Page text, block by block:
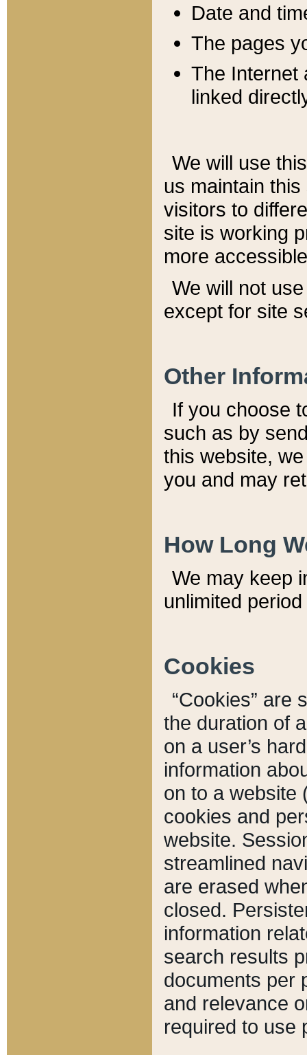
Date and
The pages
The Internet
linked
We will use
us maintain
visitors to
site is working
more
We will not
except for site
Other
If you choose
such as by
this website,
you and may
How Long
We may keep
unlimited
Cookies
“Cookies” are
the duration of
on a user’s
information
on to a website
cookies and
website.
streamlined
are erased
closed.
information
search results
documents per
and relevance
required to use